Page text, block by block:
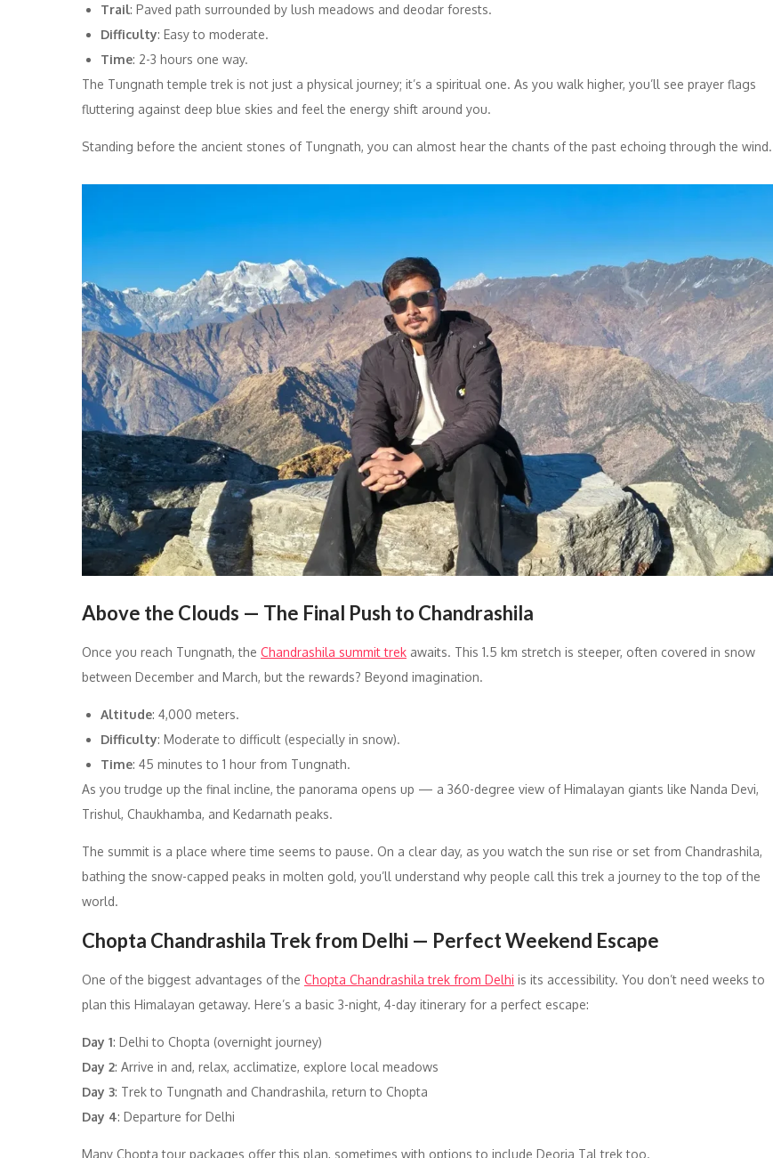
Trail: Paved path surrounded by lush meadows and deodar forests.
Difficulty: Easy to moderate.
Time: 2-3 hours one way.
The Tungnath temple trek is not just a physical journey; it’s a spiritual one. As you walk higher, you’ll see prayer flags
fluttering against deep blue skies and feel the energy shift around you.
Standing before the ancient stones of Tungnath, you can almost hear the chants of the past echoing through the wind.
Above the Clouds — The Final Push to Chandrashila
Once you reach Tungnath, the Chandrashila summit trek awaits. This 1.5 km stretch is steeper, often covered in snow
between December and March, but the rewards? Beyond imagination.
Altitude: 4,000 meters.
Difficulty: Moderate to difficult (especially in snow).
Time: 45 minutes to 1 hour from Tungnath.
As you trudge up the final incline, the panorama opens up — a 360-degree view of Himalayan giants like Nanda Devi,
Trishul, Chaukhamba, and Kedarnath peaks.
The summit is a place where time seems to pause. On a clear day, as you watch the sun rise or set from Chandrashila,
bathing the snow-capped peaks in molten gold, you’ll understand why people call this trek a journey to the top of the
world.
Chopta Chandrashila Trek from Delhi — Perfect Weekend Escape
One of the biggest advantages of the Chopta Chandrashila trek from Delhi is its accessibility. You don’t need weeks to
plan this Himalayan getaway. Here’s a basic 3-night, 4-day itinerary for a perfect escape:
Day 1: Delhi to Chopta (overnight journey)
Day 2: Arrive in and, relax, acclimatize, explore local meadows
Day 3: Trek to Tungnath and Chandrashila, return to Chopta
Day 4: Departure for Delhi
Many Chopta tour packages offer this plan, sometimes with options to include Deoria Tal trek too.